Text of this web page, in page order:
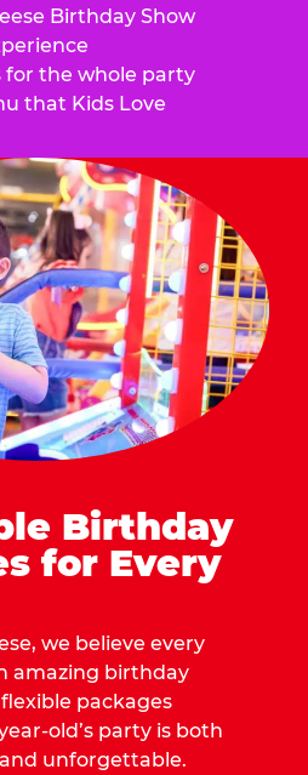
Birthday Show
for the whole party
that Kids Love
Birthday
for Every
we believe every
amazing birthday
packages
old’s party is both
unforgettable.